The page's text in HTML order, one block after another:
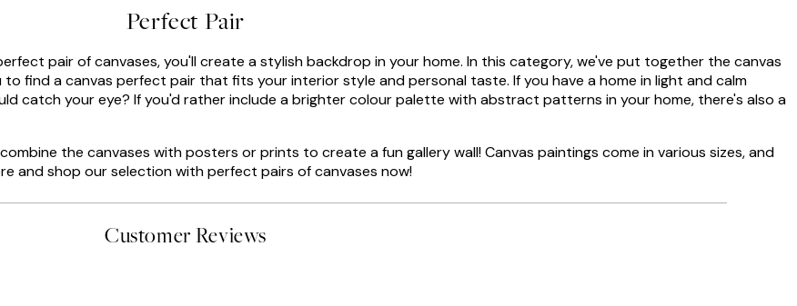
Perfect Pair
pair of canvases, you'll create a stylish backdrop in your home. In this category, we've put together the canvas
find a canvas perfect pair that fits your interior style and personal taste. If you have a home in light and calm
catch your eye? If you'd rather include a brighter colour palette with abstract patterns in your home, there's also a
the canvases with posters or prints to create a fun gallery wall! Canvas paintings come in various sizes, and
and shop our selection with perfect pairs of canvases now!
Customer Reviews